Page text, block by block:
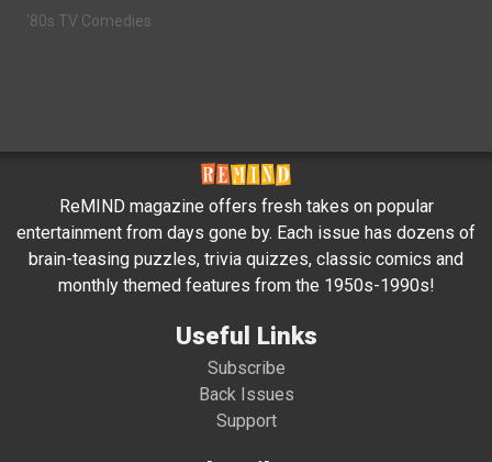
'80s TV Comedies
ReMIND magazine offers fresh takes on popular
entertainment from days gone by. Each issue has dozens of
brain-teasing puzzles, trivia quizzes, classic comics and
monthly themed features from the 1950s-1990s!
Useful Links
Subscribe
Back Issues
Support